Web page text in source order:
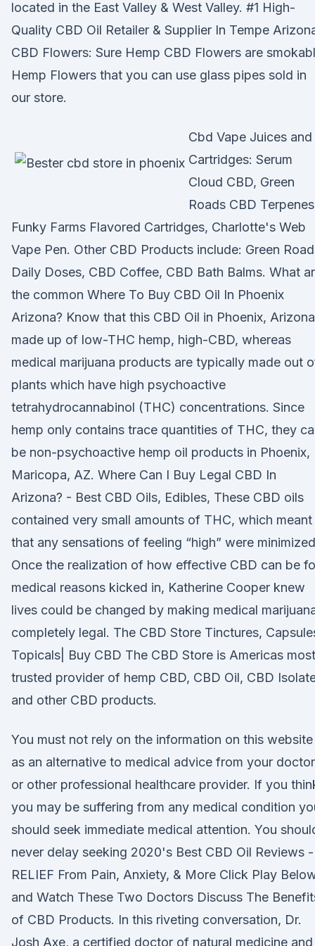
located in the East Valley & West Valley. #1 High-
Quality CBD Oil Retailer & Supplier In Tempe
CBD Flowers: Sure Hemp CBD Flowers are
Hemp Flowers that you can use glass pipes sold in
our store.
Cbd Vape Juices and
Cartridges: Serum
Cloud CBD, Green
Roads CBD
Funky Farms Flavored Cartridges, Charlotte's Web
Vape Pen. Other CBD Products include: Green
Daily Doses, CBD Coffee, CBD Bath Balms. What
the common Where To Buy CBD Oil In Phoenix
Arizona? Know that this CBD Oil in Phoenix,
made up of low-THC hemp, high-CBD, whereas
medical marijuana products are typically made out
plants which have high psychoactive
tetrahydrocannabinol (THC) concentrations. Since
hemp only contains trace quantities of THC, they
be non-psychoactive hemp oil products in Phoenix,
Maricopa, AZ. Where Can I Buy Legal CBD In
Arizona? - Best CBD Oils, Edibles, These CBD oils
contained very small amounts of THC, which meant
that any sensations of feeling “high” were
Once the realization of how effective CBD can be
medical reasons kicked in, Katherine Cooper knew
lives could be changed by making medical
completely legal. The CBD Store Tinctures,
Topicals| Buy CBD The CBD Store is Americas most
trusted provider of hemp CBD, CBD Oil, CBD
and other CBD products.
You must not rely on the information on this website
as an alternative to medical advice from your doctor
or other professional healthcare provider. If you
you may be suffering from any medical condition
should seek immediate medical attention. You
never delay seeking 2020's Best CBD Oil Reviews -
RELIEF From Pain, Anxiety, & More Click Play
and Watch These Two Doctors Discuss The
of CBD Products. In this riveting conversation, Dr.
Josh Axe, a certified doctor of natural medicine and